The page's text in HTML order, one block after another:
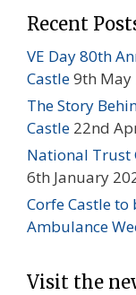
Recent
VE Day 80th
Castle9th May
The Story
Castle 22nd
National Trust
6th January
Corfe Castle
Ambulance
Visit the